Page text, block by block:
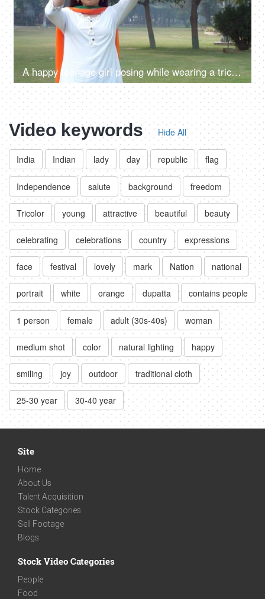
A happy teenage girl posing while wearing a tricolor hat standing in an open ground
Video keywords Hide All
India Indian lady day republic flag
Independence salute background freedom
Tricolor young attractive beautiful beauty
celebrating celebrations country expressions
face festival lovely mark Nation national
portrait white orange dupatta contains people
1 person female adult (30s-40s) woman
medium shot color natural lighting happy
smiling joy outdoor traditional cloth
25-30 year 30-40 year
Site
Home
About Us
Talent Acquisition
Stock Categories
Sell Footage
Blogs
Stock Video Categories
People
Food